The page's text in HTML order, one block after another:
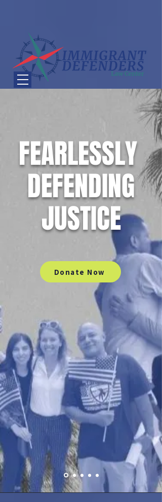
FEARLESSLY
DEFENDING
JUSTICE
Donate Now